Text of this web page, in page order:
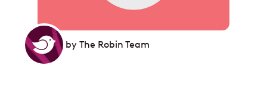
by The Robin Team